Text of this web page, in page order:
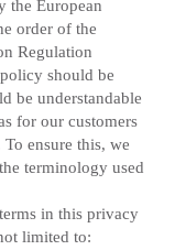
the European
order of the
Regulation
should be
be understandable
for our customers
To ensure this, we
terminology used
in this privacy
limited to: